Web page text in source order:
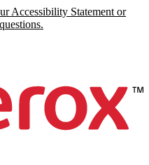
Accessibility Statement or